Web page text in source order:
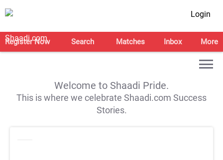
Login
Register Now Search Matches Inbox More
Welcome to Shaadi Pride.
This is where we celebrate Shaadi.com Success
Stories.